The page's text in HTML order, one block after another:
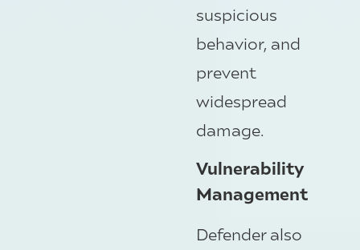
suspicious
behavior, and
prevent
widespread
damage.
Vulnerability
Management
Defender also